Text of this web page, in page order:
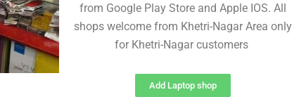
from Google Play Store and Apple IOS. All
shops welcome from Khetri-Nagar Area only
for Khetri-Nagar customers
Add Laptop shop